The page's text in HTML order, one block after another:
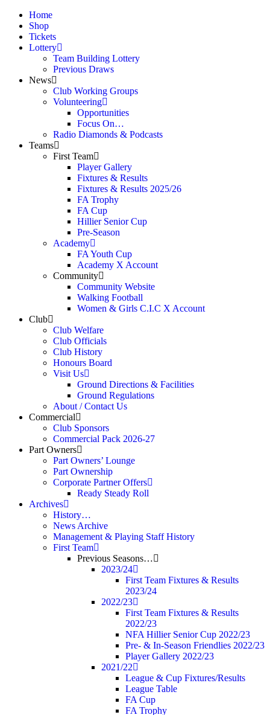
Home
Shop
Tickets
Lottery
Team Building Lottery
Previous Draws
News
Club Working Groups
Volunteering
Opportunities
Focus On…
Radio Diamonds & Podcasts
Teams
First Team
Player Gallery
Fixtures & Results
Fixtures & Results 2025/26
FA Trophy
FA Cup
Hillier Senior Cup
Pre-Season
Academy
FA Youth Cup
Academy X Account
Community
Community Website
Walking Football
Women & Girls C.I.C X Account
Club
Club Welfare
Club Officials
Club History
Honours Board
Visit Us
Ground Directions & Facilities
Ground Regulations
About / Contact Us
Commercial
Club Sponsors
Commercial Pack 2026-27
Part Owners
Part Owners’ Lounge
Part Ownership
Corporate Partner Offers
Ready Steady Roll
Archives
History…
News Archive
Management & Playing Staff History
First Team
Previous Seasons…
2023/24
First Team Fixtures & Results
2023/24
2022/23
First Team Fixtures & Results
2022/23
NFA Hillier Senior Cup 2022/23
Pre- & In-Season Friendlies 2022/23
Player Gallery 2022/23
2021/22
League & Cup Fixtures/Results
League Table
FA Cup
FA Trophy